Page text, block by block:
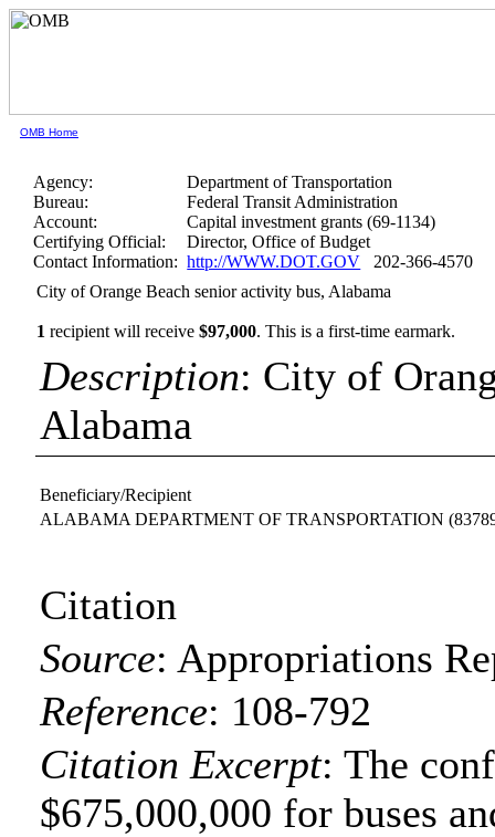
OMB Home
Agency:
Department of Transportation
Bureau:
Federal Transit Administration
Account:
Capital investment grants (69-1134)
Certifying Official:
Director, Office of Budget
Contact Information: http://WWW.DOT.GOV 202-366-4570
City of Orange Beach senior activity bus, Alabama
1 recipient will receive$97,000.This is a first-time earmark.
Description: City of
Alabama
Beneficiary/Recipient
ALABAMA DEPARTMENT OF TRANSPORTATION
Citation
Source: Appropriations
Reference: 108-792
Citation Excerpt: The
$675,000,000 for buses